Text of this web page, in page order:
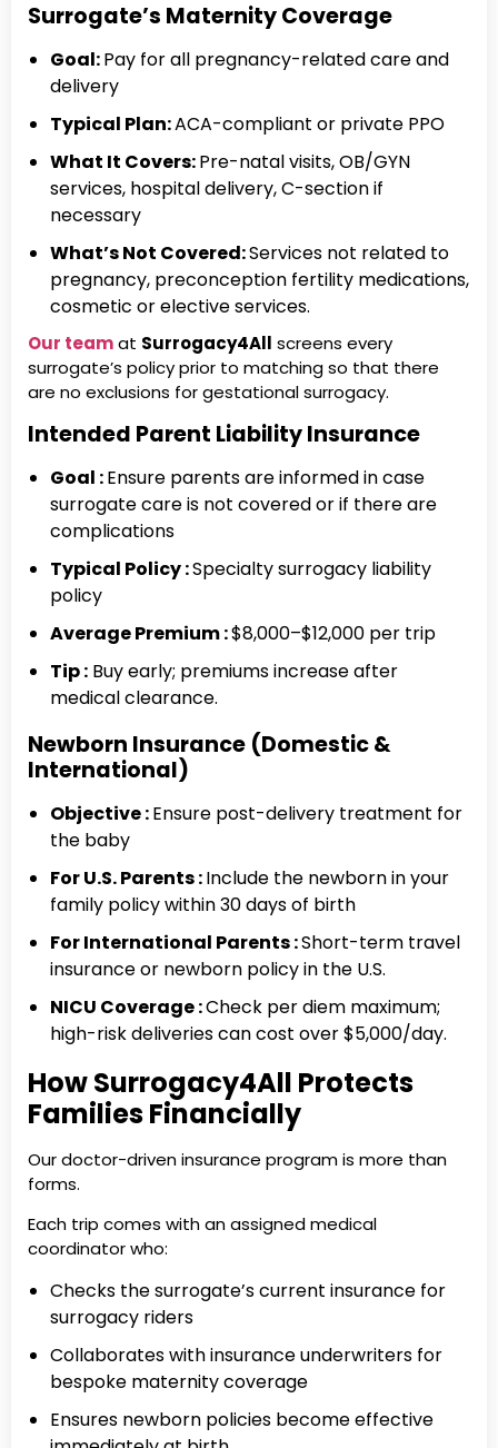
Surrogate’s Maternity Coverage
Goal:Pay for all pregnancy-related care and
delivery
Typical Plan:ACA-compliant or private PPO
What It Covers:Pre-natal visits, OB/GYN
services, hospital delivery, C-section if
necessary
What’s Not Covered:Services not related to
pregnancy, preconception fertility medications,
cosmetic or elective services.
Our teamat Surrogacy4All screens every
surrogate’s policy prior to matching so that there
are no exclusions for gestational surrogacy.
Intended Parent Liability Insurance
Goal :Ensure parents are informed in case
surrogate care is not covered or if there are
complications
Typical Policy :Specialty surrogacy liability
policy
Average Premium :$8,000–$12,000 per trip
Tip: Buy early; premiums increase after
medical clearance.
Newborn Insurance (Domestic &
International)
Objective :Ensure post-delivery treatment for
the baby
For U.S. Parents :Include the newborn in your
family policy within 30 days of birth
For International Parents :Short-term travel
insurance or newborn policy in the U.S.
NICU Coverage :Check per diem maximum;
high-risk deliveries can cost over $5,000/day.
How Surrogacy4All Protects
Families Financially
Our doctor-driven insurance program is more than
forms.
Each trip comes with an assigned medical
coordinator who:
Checks the surrogate’s current insurance for
surrogacy riders
Collaborates with insurance underwriters for
bespoke maternity coverage
Ensures newborn policies become effective